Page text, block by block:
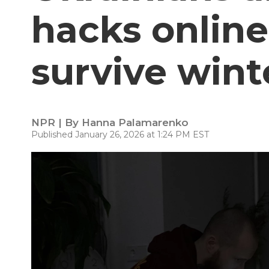
hacks
survive
NPR | By Hanna Palamarenko
Published January 26, 2026 at 1:24 PM EST